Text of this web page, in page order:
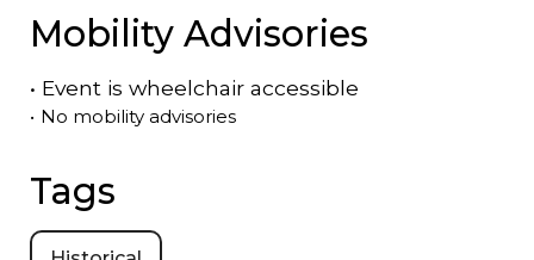
Mobility Advisories
• Event is wheelchair accessible
• No mobility advisories
Tags